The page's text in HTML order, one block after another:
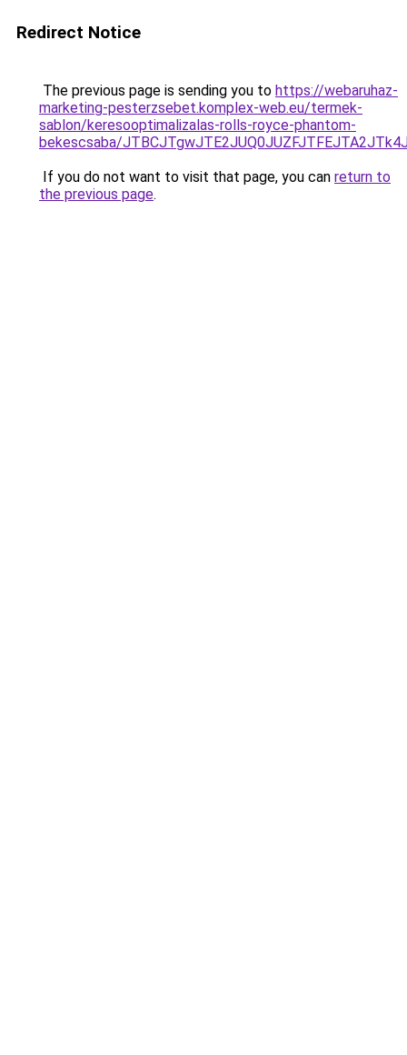
Redirect Notice
The previous page is sending you to https://webaruhaz-
marketing-pesterzsebet.komplex-web.eu/termek-
sablon/keresooptimalizalas-rolls-royce-phantom-
bekescsaba/
If you do not want to visit that page, you can return to
the previous page.